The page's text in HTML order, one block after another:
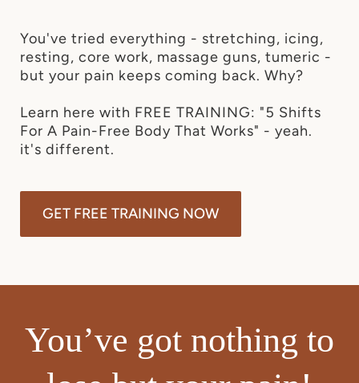
You've tried everything - stretching, icing,
resting, core work, massage guns, tumeric -
but your pain keeps coming back. Why?
Learn here with FREE TRAINING: "5 Shifts
For A Pain-Free Body That Works" - yeah.
GET FREE TRAINING NOW
You’ve got nothing to